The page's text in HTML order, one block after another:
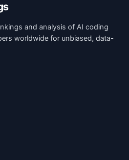
and analysis of AI coding
worldwide for unbiased, data-